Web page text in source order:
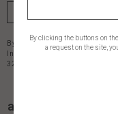
By clicking the buttons on
a request on the site,
address
By clicking the "subscribe"
Individual Entrepreneur
320470400042490